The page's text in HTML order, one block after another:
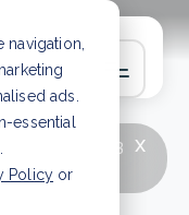
ads.
essential
Policy or
x
Scope 3